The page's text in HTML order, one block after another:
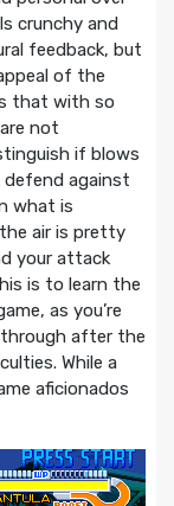
crunchy and
feedback, but
of the
that with so
not
if blows
against
what is
air is pretty
your attack
is to learn the
as you’re
through after the
While a
aficionados